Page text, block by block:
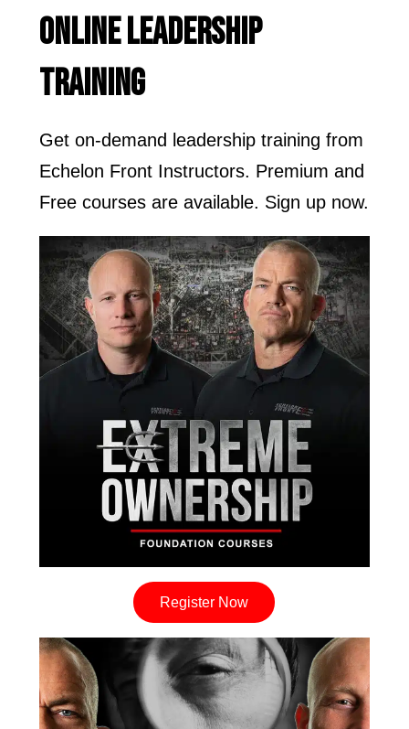
ONLINE LEADERSHIP
TRAINING
Get on-demand leadership training from
Echelon Front Instructors. Premium and
Free courses are available. Sign up now.
Register Now